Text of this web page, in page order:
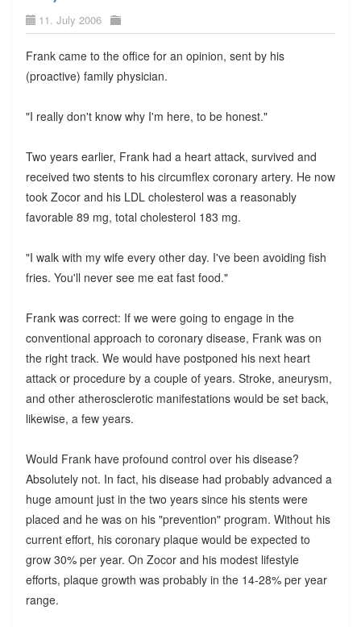
11. July 2006
Frank came to the office for an opinion, sent by his
(proactive) family physician.
"I really don't know why I'm here, to be honest."
Two years earlier, Frank had a heart attack, survived and
received two stents to his circumflex coronary artery. He now
took Zocor and his LDL cholesterol was a reasonably
favorable 89 mg, total cholesterol 183 mg.
"I walk with my wife every other day. I've been avoiding fish
fries. You'll never see me eat fast food."
Frank was correct: If we were going to engage in the
conventional approach to coronary disease, Frank was on
the right track. We would have postponed his next heart
attack or procedure by a couple of years. Stroke, aneurysm,
and other atherosclerotic manifestations would be set back,
likewise, a few years.
Would Frank have profound control over his disease?
Absolutely not. In fact, his disease had probably advanced a
huge amount just in the two years since his stents were
placed and he was on his "prevention" program. Without his
current effort, his coronary plaque would be expected to
grow 30% per year. On Zocor and his modest lifestyle
efforts, plaque growth was probably in the 14-28% per year
range.